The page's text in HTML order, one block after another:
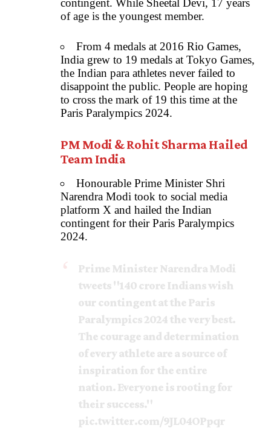
of age is the youngest member.
From 4 medals at 2016 Rio Games,
India grew to 19 medals at Tokyo Games,
the Indian para athletes never failed to
disappoint the public. People are hoping
to cross the mark of 19 this time at the
Paris Paralympics 2024.
PM Modi & Rohit Sharma Hailed
Team India
Honourable Prime Minister Shri
Narendra Modi took to social media
platform X and hailed the Indian
contingent for their Paris Paralympics
2024.
Prime Minister Narendra Modi
tweets "140 crore Indians wish
our contingent at the Paris
Paralympics 2024 the very best.
The courage and determination
of every athlete are a source of
inspiration for the entire
nation. Everyone is rooting for
their success."
pic.twitter.com/9JL04OPpqr